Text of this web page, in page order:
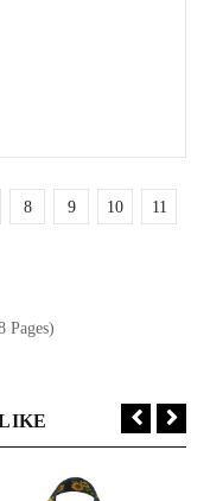
8 9 10 11
Pages)